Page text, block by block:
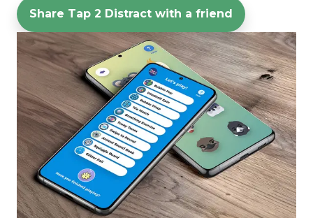
Share Tap 2 Distract with a friend